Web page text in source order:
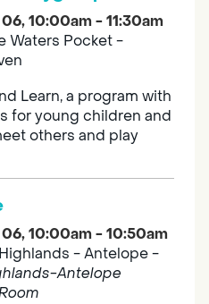
10:00am - 11:30am
Waters Pocket -
Learn, a program with
for young children and
others and play
10:00am - 10:50am
- Antelope -
Antelope